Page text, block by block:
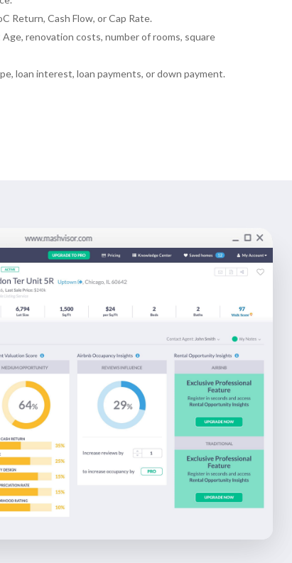
Return, Cash Flow, or Cap Rate.
Age, renovation costs, number of rooms, square
loan interest, loan payments, or down payment.